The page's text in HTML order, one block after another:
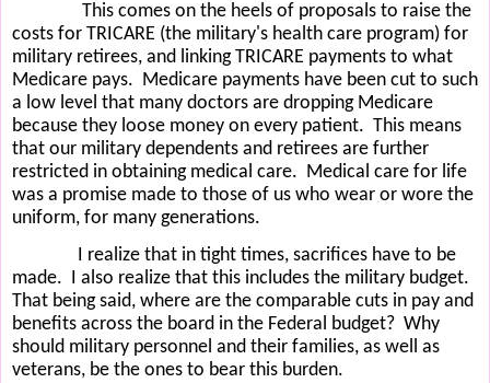
This comes on the heels of proposals to raise the
costs for TRICARE (the military's health care program) for
military retirees, and linking TRICARE payments to what
Medicare pays. Medicare payments have been cut to such
a low level that many doctors are dropping Medicare
because they loose money on every patient. This means
that our military dependents and retirees are further
restricted in obtaining medical care. Medical care for life
was a promise made to those of us who wear or wore the
uniform, for many generations.
I realize that in tight times, sacrifices have to be
made. I also realize that this includes the military budget.
That being said, where are the comparable cuts in pay and
benefits across the board in the Federal budget? Why
should military personnel and their families, as well as
veterans, be the ones to bear this burden.